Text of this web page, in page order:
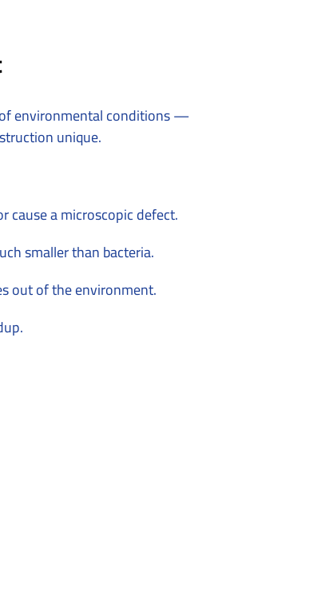
of environmental conditions —
unique.
cause a microscopic defect.
smaller than bacteria.
out of the environment.